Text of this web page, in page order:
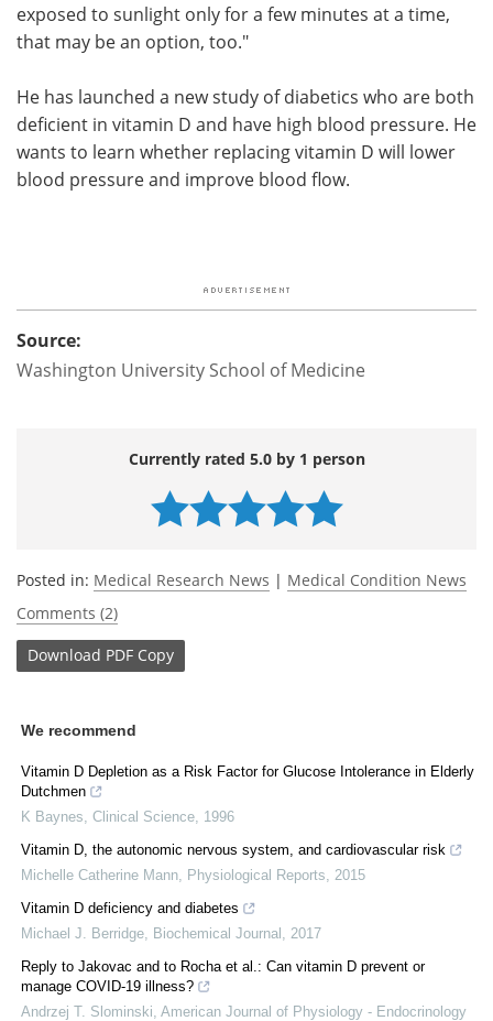
exposed to sunlight only for a few minutes at a time,
that may be an option, too."
He has launched a new study of diabetics who are both
deficient in vitamin D and have high blood pressure. He
wants to learn whether replacing vitamin D will lower
blood pressure and improve blood flow.
Source:
Washington University School of Medicine
Currently rated 5.0 by 1 person
Posted in: Medical Research News | Medical Condition News
Comments (2)
Download PDF Copy
We recommend
Vitamin D Depletion as a Risk Factor for Glucose Intolerance in Elderly
Dutchmen
K Baynes Clinical Science 1996
Vitamin D, the autonomic nervous system, and cardiovascular risk
Michelle Catherine Mann
Physiological Reports
2015
Vitamin D deficiency and diabetes
Michael J. Berridge
Biochemical Journal
2017
Reply to Jakovac and to Rocha et al.: Can vitamin D prevent or
manage COVID-19 illness?
Andrzej T. Slominski American Journal of Physiology - Endocrinology